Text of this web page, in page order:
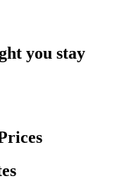
you stay